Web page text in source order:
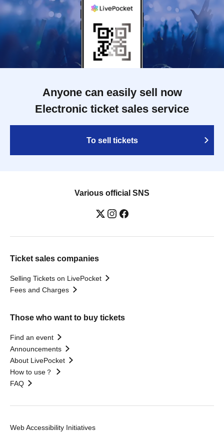
Anyone can easily sell now
Electronic ticket sales service
To sell tickets
Various official SNS
Ticket sales companies
Selling Tickets on LivePocket
Fees and Charges
Those who want to buy tickets
Find an event
Announcements
About LivePocket
How to use？
FAQ
Web Accessibility Initiatives